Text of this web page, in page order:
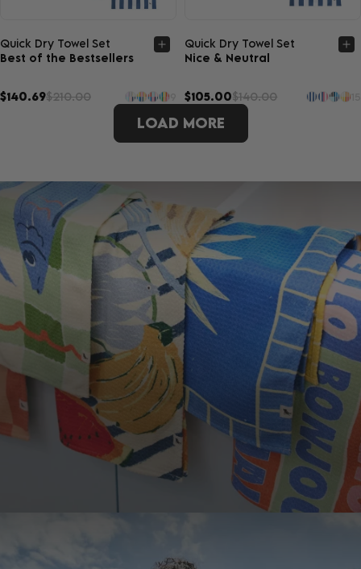
Quick view
Quick Dry Towel Set
Best of the Bestsellers
$140.69$210.00
Quick view
Quick Dry Towel Set
Nice & Neutral
$105.00$140.00
LOAD MORE
LOOKING TO SAVE?
Save up to 33% when you buy as a set. More of
what you love, for less.